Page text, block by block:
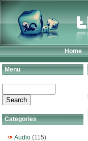
Home
Menu
Categories
Audio (115)